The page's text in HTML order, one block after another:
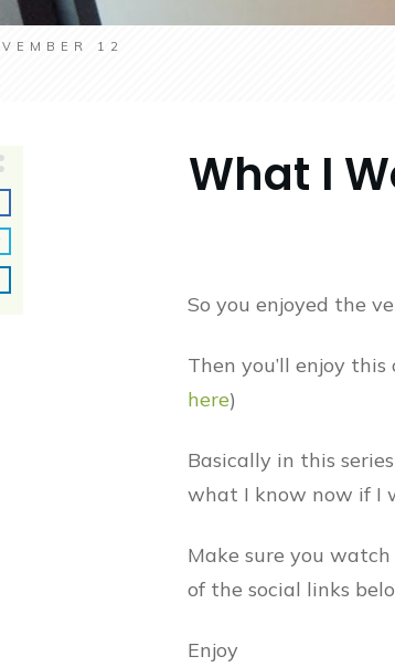
12
What I
So you enjoyed the
Then you’ll enjoy
here)
Basically in this
what I know now if I
Make sure you
of the social links
Enjoy